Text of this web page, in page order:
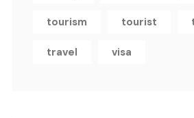
tourism tourist
travel visa